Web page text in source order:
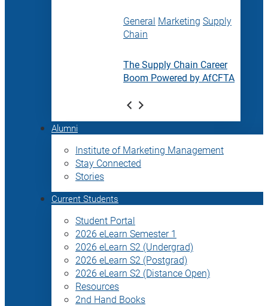
General Marketing Supply
Chain
The Supply Chain Career
Boom Powered by AfCFTA
Alumni
Institute of Marketing Management
Stay Connected
Stories
Current Students
Student Portal
2026 eLearn Semester 1
2026 eLearn S2 (Undergrad)
2026 eLearn S2 (Postgrad)
2026 eLearn S2 (Distance Open)
Resources
2nd Hand Books